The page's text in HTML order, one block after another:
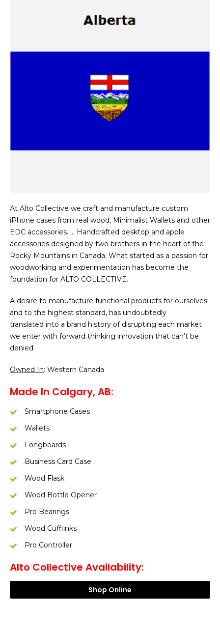
At Alto Collective we craft and manufacture custom
iPhone cases from real wood, Minimalist Wallets and other
EDC accessories. … Handcrafted desktop and apple
accessories designed by two brothers in the heart of the
Rocky Mountains in Canada. What started as a passion for
woodworking and experimentation has become the
foundation for ALTO COLLECTIVE.
A desire to manufacture functional products for ourselves
and to the highest standard, has undoubtedly
translated into a brand history of disrupting each market
we enter with forward thinking innovation that can’t be
denied.
Owned In: Western Canada
Made In Calgary, AB:
Smartphone Cases
Wallets
Longboards
Business Card Case
Wood Flask
Wood Bottle Opener
Pro Bearings
Wood Cufflinks
Pro Controller
Alto Collective Availability:
Shop Online